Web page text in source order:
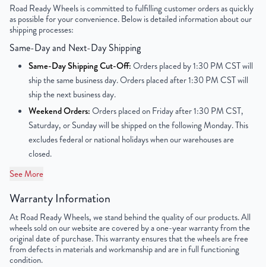
Color Silver
Bolt Pattern
Offset 39mm
Center Bore 60mm
Finish Powder-Coated
OEM Tire Size 225/65R17
Tire Pressure (PSI)
UPC 859046006565
Road Ready Wheels is committed to fulfilling customer orders as quickly
as possible for your convenience. Below is detailed information about our
shipping processes:
Same-Day and Next-Day Shipping
Same-Day Shipping Cut-Off:Orders placed by 1:30 PM CST will
ship the same business day. Orders placed after 1:30 PM CST will
ship the next business day.
Weekend Orders:Orders placed on Friday after 1:30 PM CST,
Saturday, or Sunday will be shipped on the following Monday. This
excludes federal or national holidays when our warehouses are
closed.
See More
Warranty Information
At Road Ready Wheels, we stand behind the quality of our products. All
wheels sold on our website are covered by a one-year warranty from the
original date of purchase. This warranty ensures that the wheels are free
from defects in materials and workmanship and are in full functioning
condition.